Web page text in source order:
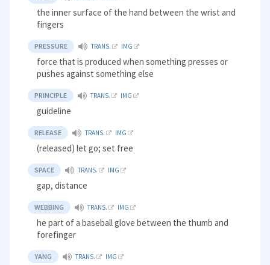
the inner surface of the hand between the wrist and
fingers
PRESSURE TRANS. IMG
force that is produced when something presses or
pushes against something else
PRINCIPLE TRANS. IMG
guideline
RELEASE TRANS. IMG
(released) let go; set free
SPACE TRANS. IMG
gap, distance
WEBBING TRANS. IMG
he part of a baseball glove between the thumb and
forefinger
YANG TRANS. IMG